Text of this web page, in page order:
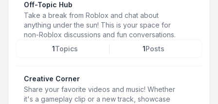
Off-Topic Hub
Take a break from Roblox and chat about
anything under the sun! This is your space for
non-Roblox discussions and fun conversations.
1Topics 1Posts
Creative Corner
Share your favorite videos and music! Whether
it's a gameplay clip or a new track, showcase